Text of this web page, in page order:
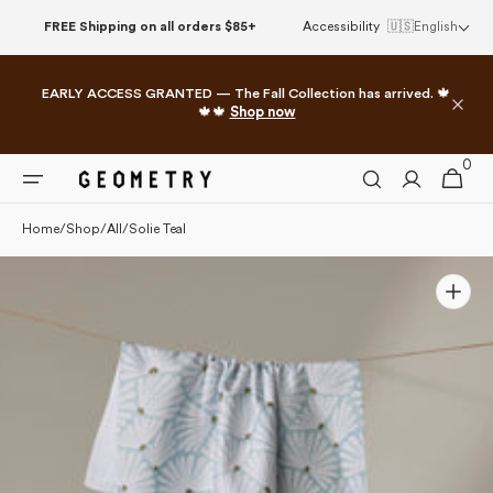
This
accessibility
system.
FREE Shipping on all orders $85+ Accessibility 🇺🇸English
EARLY ACCESS GRANTED — The Fall Collection has arrived. 🍁
🍁🍁 Shop now
Cart
0
0
items
Home/Shop/All /Solie Teal